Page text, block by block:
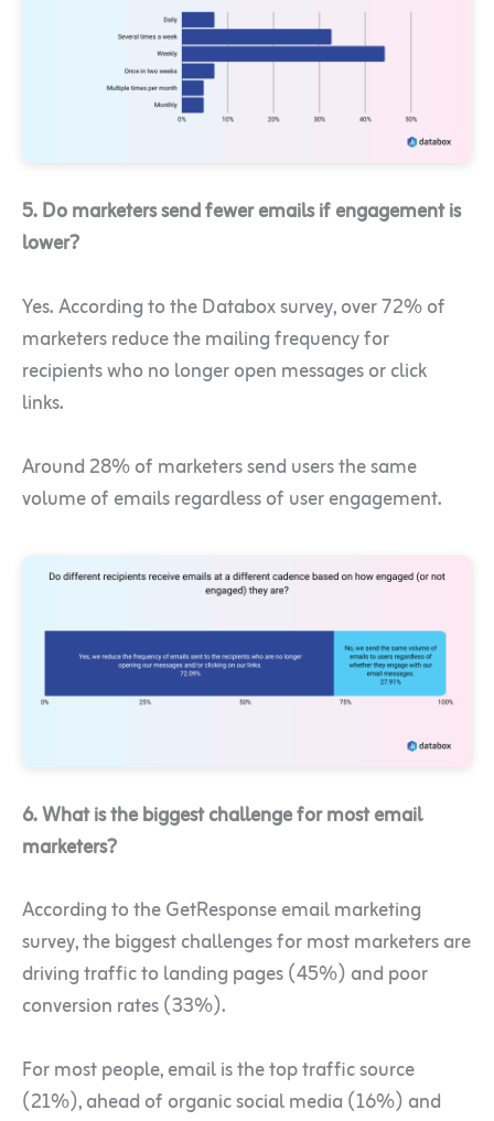
5. Do marketers send fewer emails if engagement is
lower?
Yes. According to the Databox survey, over 72% of
marketers reduce the mailing frequency for
recipients who no longer open messages or click
links.
Around 28% of marketers send users the same
volume of emails regardless of user engagement.
6. What is the biggest challenge for most email
marketers?
According to the GetResponse email marketing
survey, the biggest challenges for most marketers are
driving traffic to landing pages (45%) and poor
conversion rates (33%).
For most people, email is the top traffic source
(21%), ahead of organic social media (16%) and